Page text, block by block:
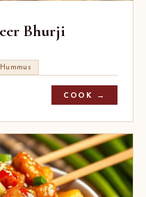
Bhurji
Hummus
COOK →